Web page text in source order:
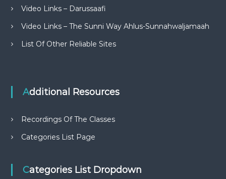
Video Links – Darussaafi
Video Links – The Sunni Way Ahlus-Sunnahwaljamaah
List Of Other Reliable Sites
Additional Resources
Recordings Of The Classes
Categories List Page
Categories List Dropdown